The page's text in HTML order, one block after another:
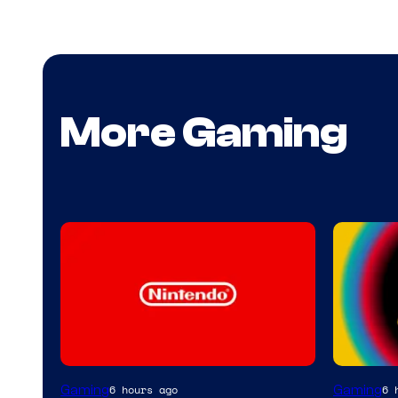
More Gaming
Gaming6 hours ago Gaming6